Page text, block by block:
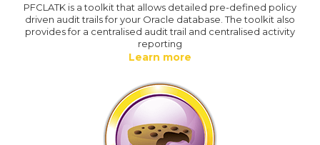
PFCLATK is a toolkit that allows detailed pre-defined policy
driven audit trails for your Oracle database. The toolkit also
provides for a centralised audit trail and centralised activity
reporting
Learn more